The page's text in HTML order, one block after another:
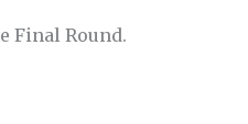
Final Round.